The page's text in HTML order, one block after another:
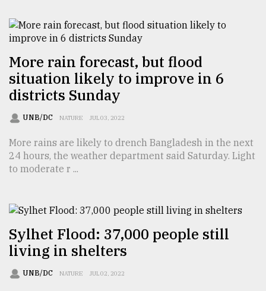
2018
From
Tragedy
to
Triumph
17,
2018
More rain forecast, but flood
situation likely to improve in 6
districts Sunday
UNB/DC NATURE JUL 03, 2022
More rains are likely to drench Bangladesh in the next
24 hours, the weather department said Saturday. Light
to moderate r ...
Sylhet Flood: 37,000 people still
living in shelters
UNB/DC NATURE JUL 02, 2022